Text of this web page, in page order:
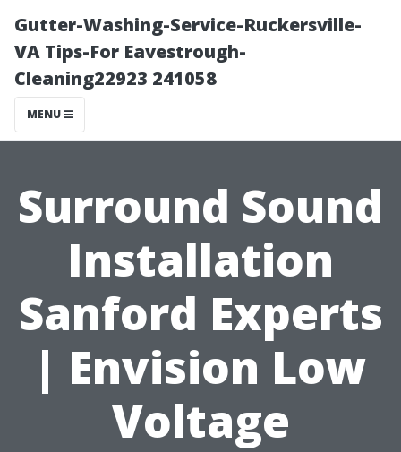
Gutter-Washing-Service-Ruckersville-
VA Tips-For Eavestrough-
Cleaning22923 241058
MENU
Surround Sound
Installation
Sanford Experts
| Envision Low
Voltage